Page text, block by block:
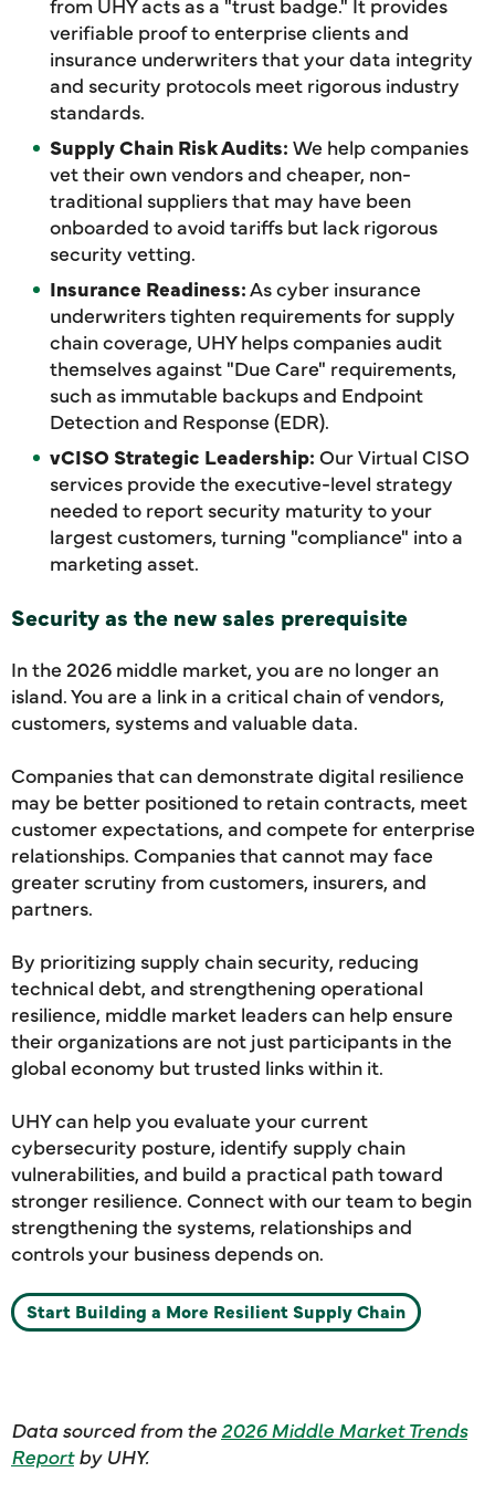
verifiable proof to enterprise clients and
insurance underwriters that your data integrity
and security protocols meet rigorous industry
standards.
Supply Chain Risk Audits: We help companies
vet their own vendors and cheaper, non-
traditional suppliers that may have been
onboarded to avoid tariffs but lack rigorous
security vetting.
Insurance Readiness:As cyber insurance
underwriters tighten requirements for supply
chain coverage, UHY helps companies audit
themselves against "Due Care" requirements,
such as immutable backups and Endpoint
Detection and Response (EDR).
vCISO Strategic Leadership: Our Virtual CISO
services provide the executive-level strategy
needed to report security maturity to your
largest customers, turning "compliance" into a
marketing asset.
Security as the new sales prerequisite
In the 2026 middle market, you are no longer an
island. You are a link in a critical chain of vendors,
customers, systems and valuable data.
Companies that can demonstrate digital resilience
may be better positioned to retain contracts, meet
customer expectations, and compete for enterprise
relationships. Companies that cannot may face
greater scrutiny from customers, insurers, and
partners.
By prioritizing supply chain security, reducing
technical debt, and strengthening operational
resilience, middle market leaders can help ensure
their organizations are not just participants in the
global economy but trusted links within it.
UHY can help you evaluate your current
cybersecurity posture, identify supply chain
vulnerabilities, and build a practical path toward
stronger resilience. Connect with our team to begin
strengthening the systems, relationships and
controls your business depends on.
Start Building a More Resilient Supply Chain
Data sourced from the 2026 Middle Market Trends
Reportby UHY.